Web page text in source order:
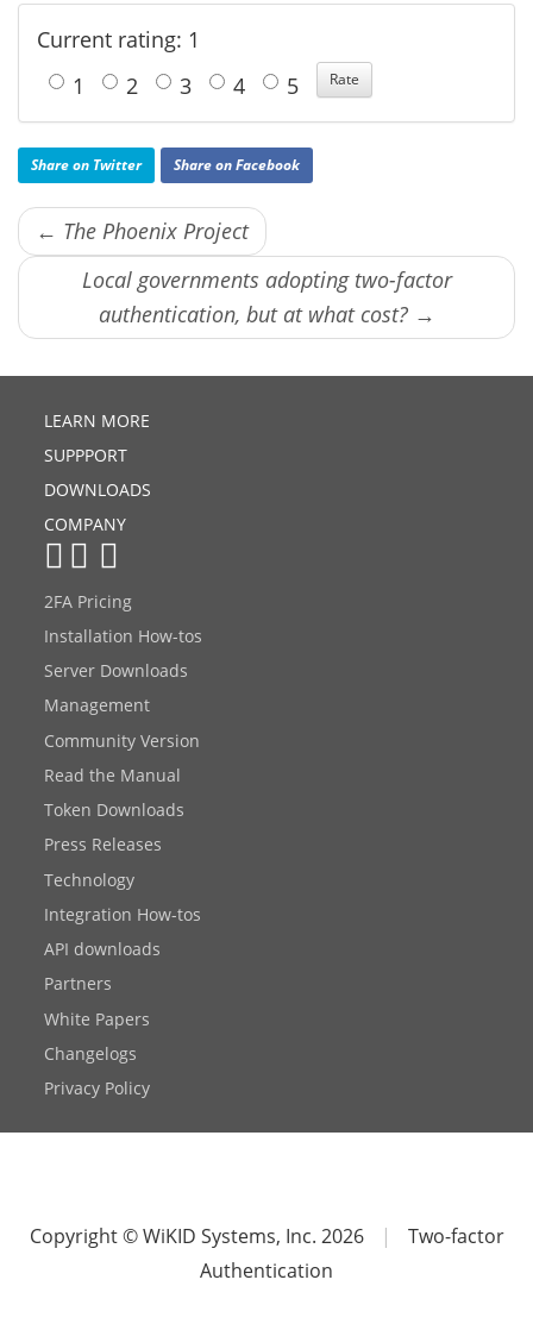
Current rating: 1
1
2 3 4 5
Share on Twitter Share on Facebook
← The Phoenix Project
Local governments adopting two-factor
authentication, but at what cost? →
LEARN MORE
SUPPPORT
DOWNLOADS
COMPANY
2FA Pricing
Installation How-tos
Server Downloads
Management
Community Version
Read the Manual
Token Downloads
Press Releases
Technology
Integration How-tos
API downloads
Partners
White Papers
Changelogs
Privacy Policy
Copyright © WiKID Systems, Inc. 2026 |
Two-factor
Authentication